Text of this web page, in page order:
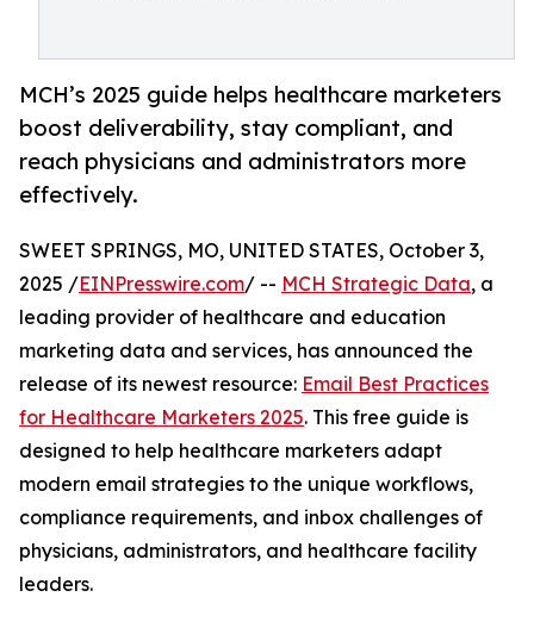
MCH’s 2025 guide helps healthcare marketers
boost deliverability, stay compliant, and
reach physicians and administrators more
effectively.
SWEET SPRINGS, MO, UNITED STATES, October 3,
2025 /EINPresswire.com/ -- MCH Strategic Data, a
leading provider of healthcare and education
marketing data and services, has announced the
release of its newest resource: Email Best Practices
for Healthcare Marketers 2025. This free guide is
designed to help healthcare marketers adapt
modern email strategies to the unique workflows,
compliance requirements, and inbox challenges of
physicians, administrators, and healthcare facility
leaders.